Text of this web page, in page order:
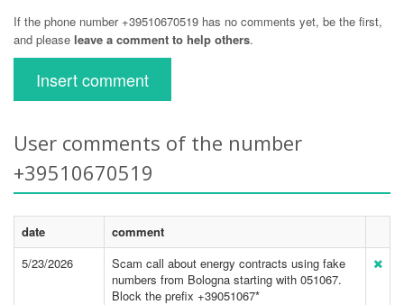
If the phone number +39510670519 has no comments yet, be the first,
and please leave a comment to help others.
Insert comment
User comments of the number
+39510670519
date
comment
5/23/2026
Scam call about energy contracts using fake
numbers from Bologna starting with 051067.
Block the prefix +39051067*